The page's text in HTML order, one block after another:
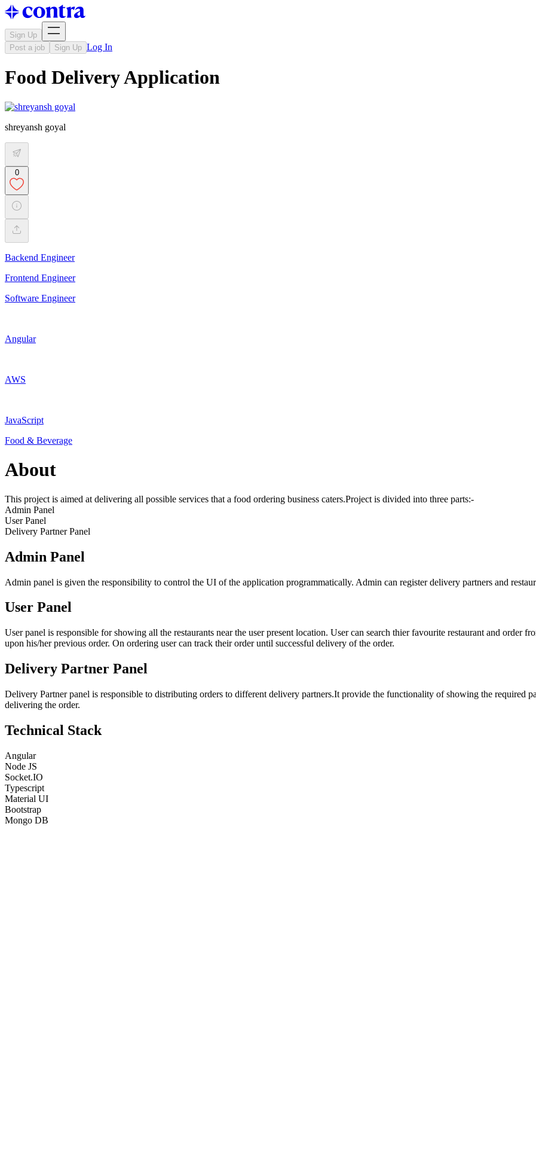
Sign Up
Post a job
Sign Up Log In
Food Delivery Application
shreyansh goyal
0
Backend Engineer
Frontend Engineer
Software Engineer
Angular
AWS
JavaScript
Food & Beverage
About
This project is aimed at delivering all possible services that a food ordering business caters.Project is divided into three parts:-
Admin Panel
User Panel
Delivery Partner Panel
Admin Panel
Admin panel is given the responsibility to control the UI of the application programmatically. Admin can register delivery partners and
User Panel
User panel is responsible for showing all the restaurants near the user present location. User can search thier favourite restaurant and order
upon his/her previous order. On ordering user can track their order until successful delivery of the order.
Delivery Partner Panel
Delivery Partner panel is responsible to distributing orders to different delivery partners.It provide the functionality of showing the required
delivering the order.
Technical Stack
Angular
Node JS
Socket.IO
Typescript
Material UI
Bootstrap
Mongo DB